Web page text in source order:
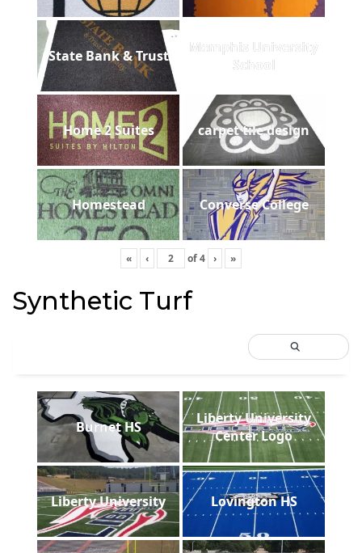
State Bank & Trust
Memphis University
School
Home 2 Suites carpet tile design
Homestead Converse College
« ‹ of4 › »
Synthetic Turf
Burnet HS
Liberty University
Center Logo
Liberty University Lovington HS